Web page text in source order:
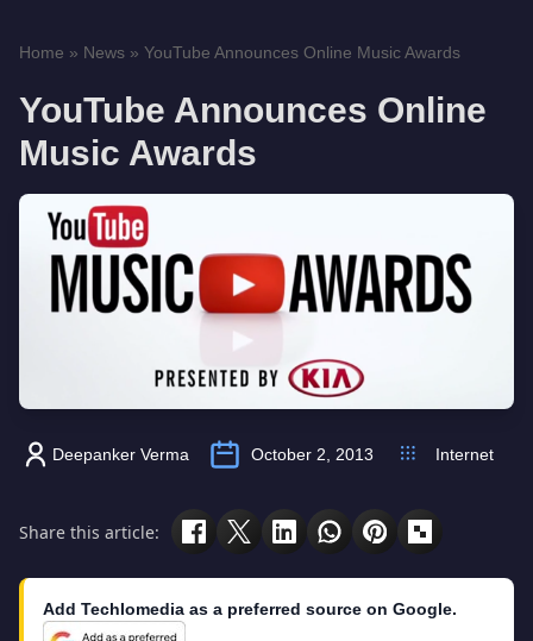
Home » News » YouTube Announces Online Music Awards
YouTube Announces Online
Music Awards
Deepanker Verma October 2, 2013 Internet
Share this article:
Add Techlomedia as a preferred source on Google.